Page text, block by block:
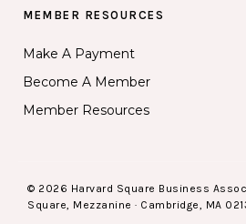
MEMBER RESOURCES
Make A Payment
Become A Member
Member Resources
© 2026 Harvard Square Business
Square, Mezzanine · Cambridge, MA